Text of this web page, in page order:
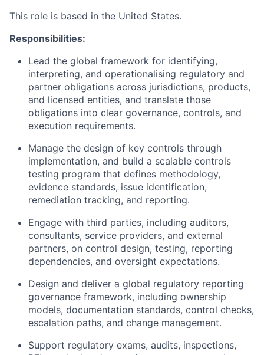
This role is based in the United States.
Responsibilities:
Lead the global framework for identifying,
interpreting, and operationalising regulatory and
partner obligations across jurisdictions, products,
and licensed entities, and translate those
obligations into clear governance, controls, and
execution requirements.
Manage the design of key controls through
implementation, and build a scalable controls
testing program that defines methodology,
evidence standards, issue identification,
remediation tracking, and reporting.
Engage with third parties, including auditors,
consultants, service providers, and external
partners, on control design, testing, reporting
dependencies, and oversight expectations.
Design and deliver a global regulatory reporting
governance framework, including ownership
models, documentation standards, control checks,
escalation paths, and change management.
Support regulatory exams, audits, inspections,